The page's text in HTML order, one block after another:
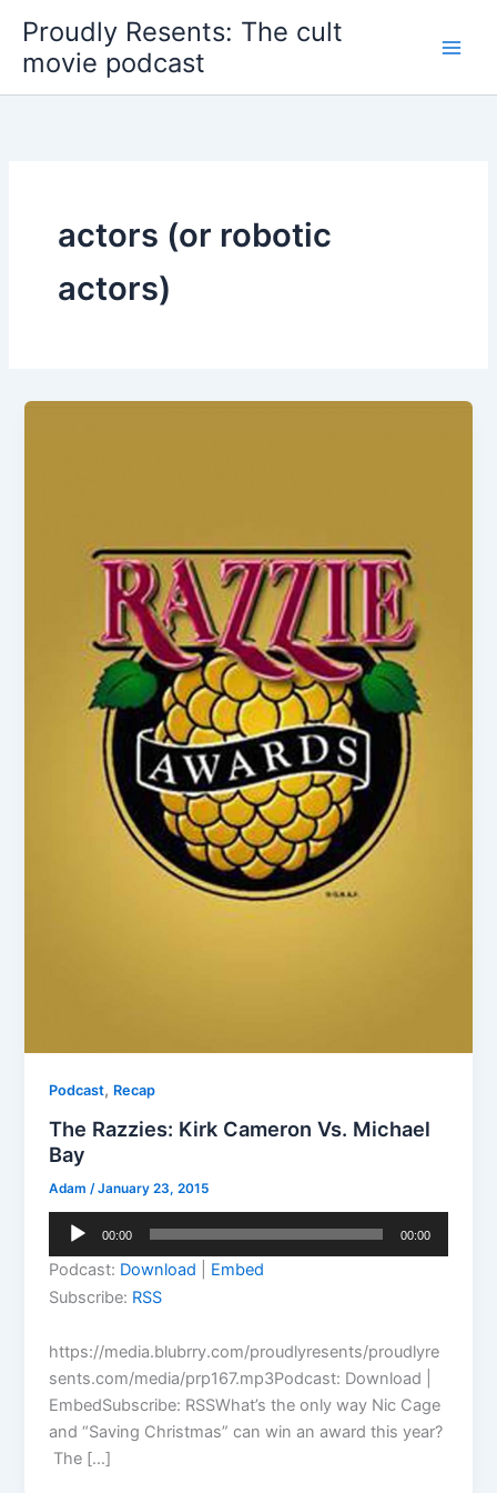
content
Proudly Resents: The cult
movie podcast
actors (or robotic
actors)
Podcast, Recap
The Razzies: Kirk Cameron Vs. Michael
Bay
Adam/January 23, 2015
Audio
00:00 00:00
Podcast: Download
Embed
Subscribe: RSS
https://media.blubrry.com/proudlyresents/proudlyre
sents.com/media/prp167.mp3Podcast: Download |
EmbedSubscribe: RSSWhat’s the only way Nic Cage
and “Saving Christmas” can win an award this year?
The […]